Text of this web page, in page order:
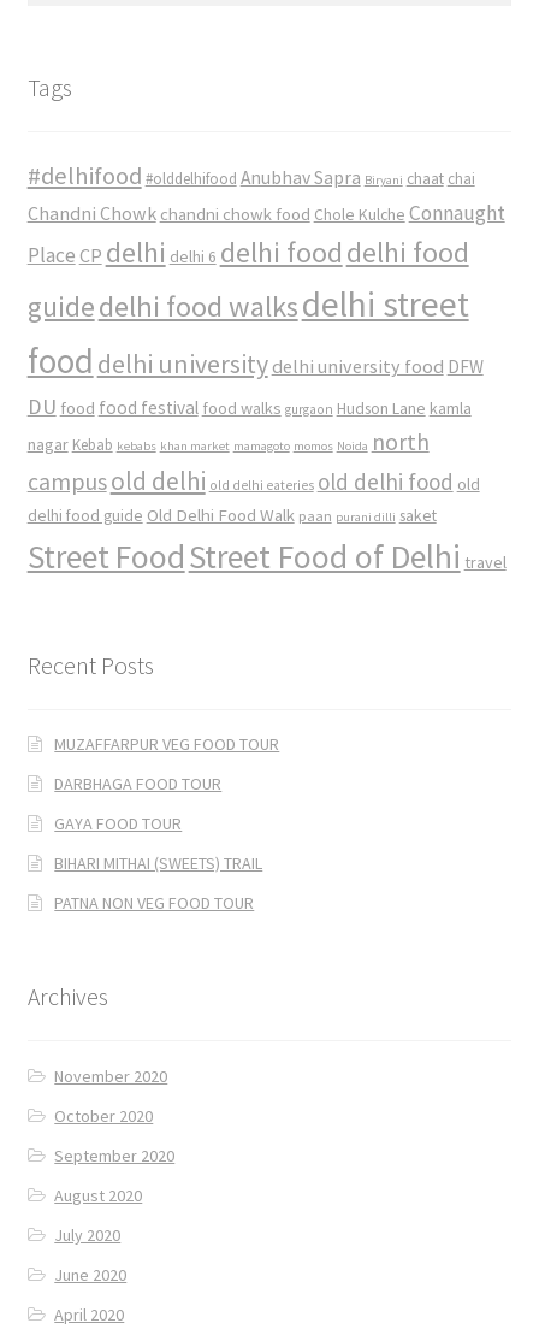
Tags
#delhifood #olddelhifood Anubhav Sapra Biryani chaat chai
Chandni Chowk chandni chowk food Chole Kulche Connaught
Place CP delhi delhi 6 delhi food delhi food
guidedelhi food walksdelhi street
food delhi university delhi university food DFW
DU food food festival food walks gurgaon Hudson Lane kamla
nagar Kebab kebabs khan market mamagoto momos Noida north
campusold delhi old delhi eateries old delhi food old
delhi food guide Old Delhi Food Walk paan purani dilli saket
Street FoodStreet Food of Delhi travel
Recent Posts
MUZAFFARPUR VEG FOOD TOUR
DARBHAGA FOOD TOUR
GAYA FOOD TOUR
BIHARI MITHAI (SWEETS) TRAIL
PATNA NON VEG FOOD TOUR
Archives
November 2020
October 2020
September 2020
August 2020
July 2020
June 2020
April 2020